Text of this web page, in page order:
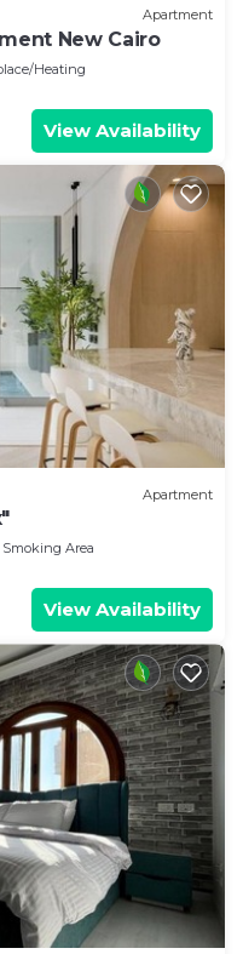
Apartment
New Cairo
Heating
View Availability
Apartment
Area
View Availability